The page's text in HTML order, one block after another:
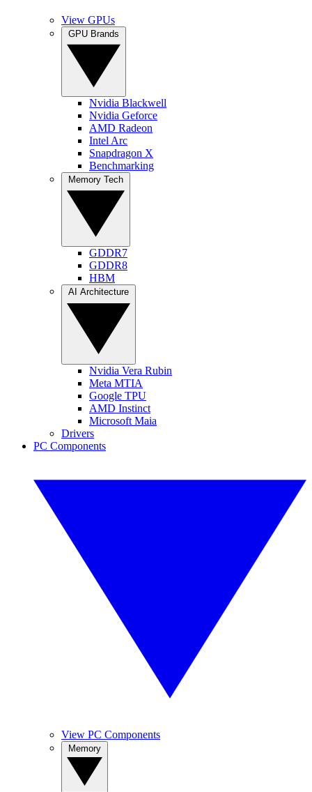
View GPUs
Nvidia Blackwell
Nvidia Geforce
AMD Radeon
Intel Arc
Snapdragon X
Benchmarking
GDDR7
GDDR8
HBM
Nvidia Vera Rubin
Meta MTIA
Google TPU
AMD Instinct
Microsoft Maia
Drivers
PC Components
View PC Components